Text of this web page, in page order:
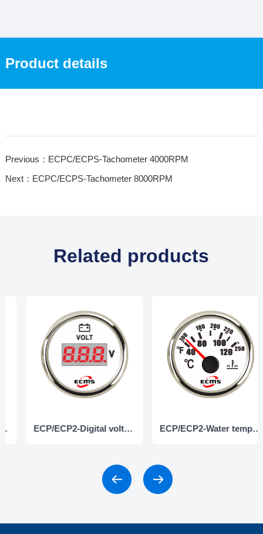
Product details
Previous：ECPC/ECPS-Tachometer 4000RPM
Next：ECPC/ECPS-Tachometer 8000RPM
Related products
ECP/ECP2-Digital voltmeter ECP/ECP2-Water temperature gauge